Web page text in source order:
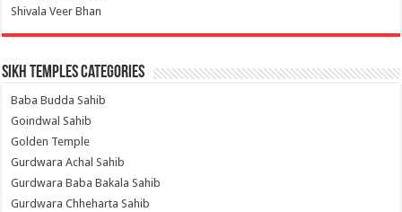
Shivala Veer Bhan
Sikh Temples Categories
Baba Budda Sahib
Goindwal Sahib
Golden Temple
Gurdwara Achal Sahib
Gurdwara Baba Bakala Sahib
Gurdwara Chheharta Sahib